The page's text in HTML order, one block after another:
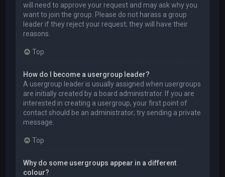
will need to approve your request and may ask why you
want to join the group. Please do not harass a group
leader if they reject your request; they will have their
reasons.
Top
How do I become a usergroup leader?
A usergroup leader is usually assigned when usergroups
are initially created by a board administrator. If you are
interested in creating a usergroup, your first point of
contact should be an administrator; try sending a private
message.
Top
Why do some usergroups appear in a different
colour?